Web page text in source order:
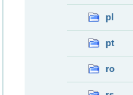
pl
pt
ro